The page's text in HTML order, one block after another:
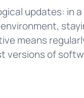
updates: in
means
versions of